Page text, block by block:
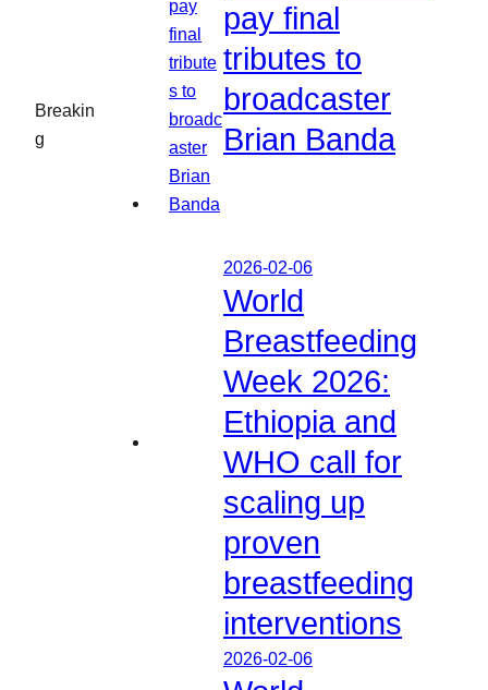
Breakin
g
pay final
tributes to
broadcaster
Brian Banda
2026-02-06
World
Breastfeeding
Week 2026:
Ethiopia and
WHO call for
scaling up
proven
breastfeeding
interventions
2026-02-06